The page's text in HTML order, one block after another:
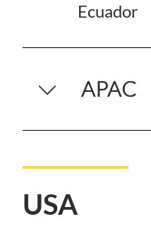
Ecuador
APAC
USA